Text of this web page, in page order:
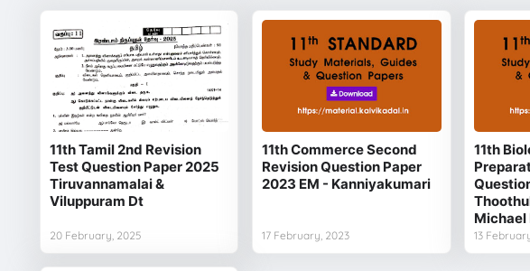
11th Tamil 2nd Revision
Test Question Paper 2025
Tiruvannamalai &
Viluppuram Dt
20 February, 2025
11th Commerce Second
Revision Question Paper
2023 EM - Kanniyakumari
17 February, 2023
11th
Michael
13